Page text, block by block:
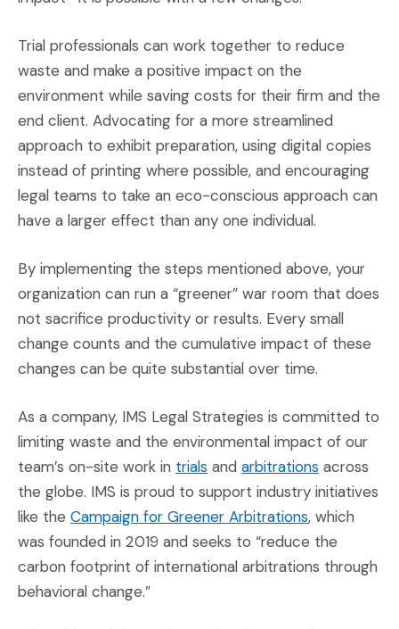
Trial professionals can work together to reduce
waste and make a positive impact on the
environment while saving costs for their firm and the
end client. Advocating for a more streamlined
approach to exhibit preparation, using digital copies
instead of printing where possible, and encouraging
legal teams to take an eco-conscious approach can
have a larger effect than any one individual.
By implementing the steps mentioned above, your
organization can run a “greener” war room that does
not sacrifice productivity or results. Every small
change counts and the cumulative impact of these
changes can be quite substantial over time.
As a company, IMS Legal Strategies is committed to
limiting waste and the environmental impact of our
team’s on-site work in trials(Opens an external site)
and arbitrations(Opens an
across
the globe. IMS is proud to support industry initiatives
like the Campaign for Greener Arbitrations(Opens an
, which
was founded in 2019 and seeks to “reduce the
carbon footprint of international arbitrations through
behavioral change.”